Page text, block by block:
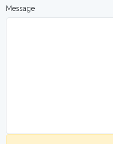
Message